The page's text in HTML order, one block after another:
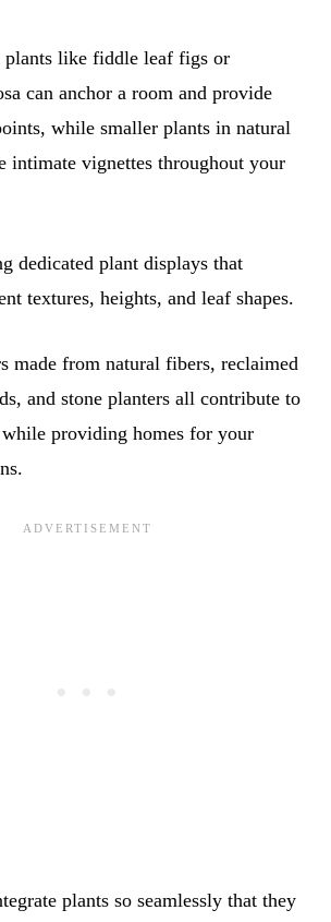
plants like fiddle leaf figs or
can anchor a room and provide
while smaller plants in natural
intimate vignettes throughout your
dedicated plant displays that
textures, heights, and leaf shapes.
made from natural fibers, reclaimed
and stone planters all contribute to
providing homes for your
plants so seamlessly that they